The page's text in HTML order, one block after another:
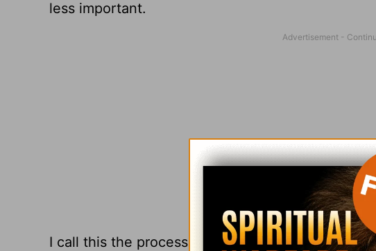
less important.
I call this the process of theological triage. As